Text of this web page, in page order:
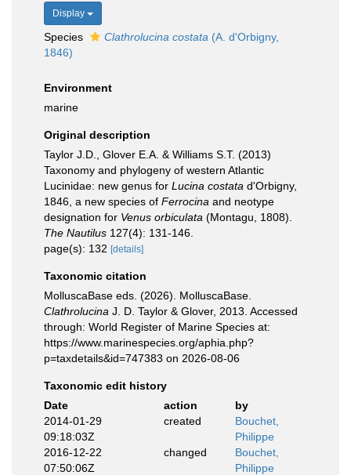
Display
Species Clathrolucina costata (A. d'Orbigny,
1846)
Environment
marine
Original description
Taylor J.D., Glover E.A. & Williams S.T. (2013)
Taxonomy and phylogeny of western Atlantic
Lucinidae: new genus for Lucina costata d'Orbigny,
1846, a new species of Ferrocina and neotype
designation for Venus orbiculata (Montagu, 1808).
The Nautilus 127(4): 131-146.
page(s): 132 [details]
Taxonomic citation
MolluscaBase eds. (2026). MolluscaBase.
Clathrolucina J. D. Taylor & Glover, 2013. Accessed
through: World Register of Marine Species at:
https://www.marinespecies.org/aphia.php?
p=taxdetails&id=747383 on 2026-08-06
Taxonomic edit history
Date
action
by
2014-01-29
09:18:03Z
created
Bouchet,
Philippe
2016-12-22
07:50:06Z
changed
Bouchet,
Philippe